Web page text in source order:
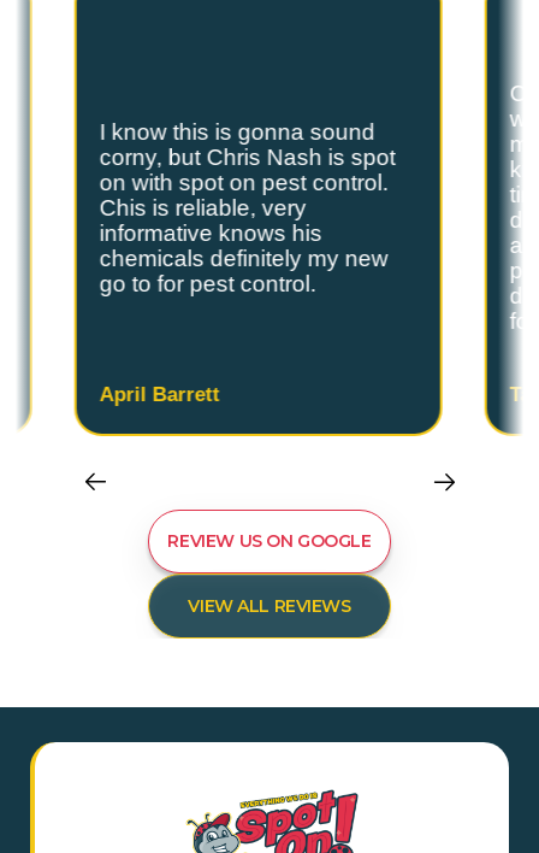
I know this is gonna sound
corny, but Chris Nash is spot
on with spot on pest control.
Chis is reliable, very
informative knows his
chemicals definitely my new
go to for pest control.
April Barrett
REVIEW US ON GOOGLE
VIEW ALL REVIEWS